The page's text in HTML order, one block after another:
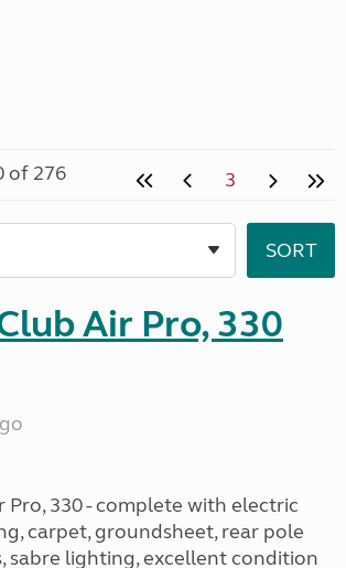
of 276 3
Air Pro, 330
Pro, 330 - complete with electric
carpet, groundsheet, rear pole
sabre lighting, excellent condition